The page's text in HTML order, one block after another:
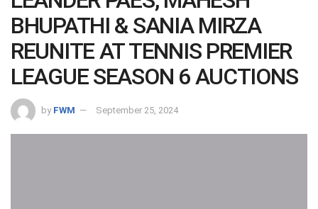
BHUPATHI & SANIA MIRZA
REUNITE AT TENNIS PREMIER
LEAGUE SEASON 6 AUCTIONS
by FWM September 25, 2024